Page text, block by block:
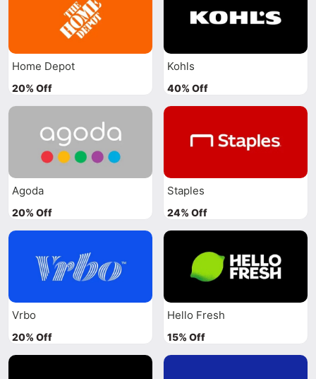
Home Depot
20% Off
Kohls
40% Off
Agoda
20% Off
Staples
24% Off
Vrbo
20% Off
Hello Fresh
15% Off